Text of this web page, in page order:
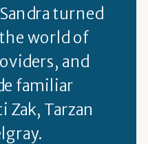
turned
world of
and
familiar
Zak, Tarzan